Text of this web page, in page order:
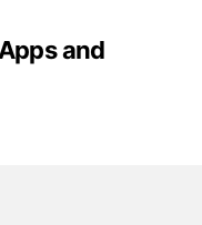
and